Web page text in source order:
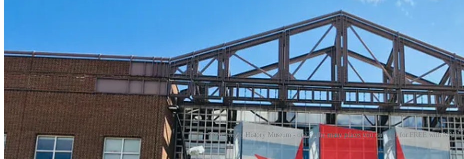
The Chicago History Museum - one of the many places you can visit for FREE with NARM
Thanks for reading Red Solo Traveler! This post is public so feel free to share it.